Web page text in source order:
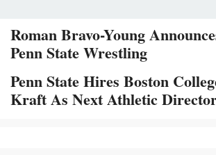
Roman Bravo-Young
Penn State Wrestling
Penn State Hires Boston
Kraft As Next Athletic